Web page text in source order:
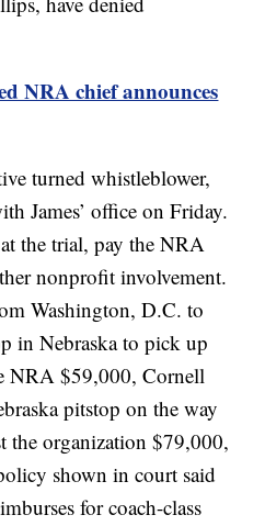
NRA chief announces
turned whistleblower,
James’ office on Friday.
the trial, pay the NRA
nonprofit involvement.
Washington, D.C. to
in Nebraska to pick up
NRA $59,000, Cornell
pitstop on the way
the organization $79,000,
shown in court said
for coach-class